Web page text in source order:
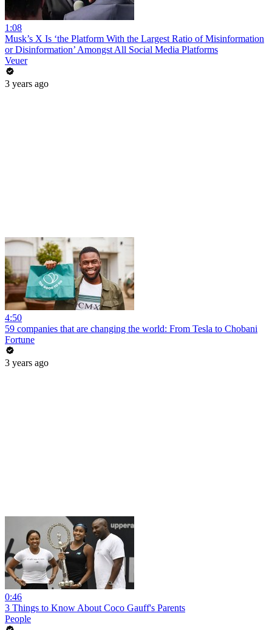
1:08
Musk’s X Is ‘the Platform With the Largest Ratio of Misinformation
or Disinformation’ Amongst All Social Media Platforms
Veuer
3 years ago
4:50
59 companies that are changing the world: From Tesla to Chobani
Fortune
3 years ago
0:46
3 Things to Know About Coco Gauff's Parents
People